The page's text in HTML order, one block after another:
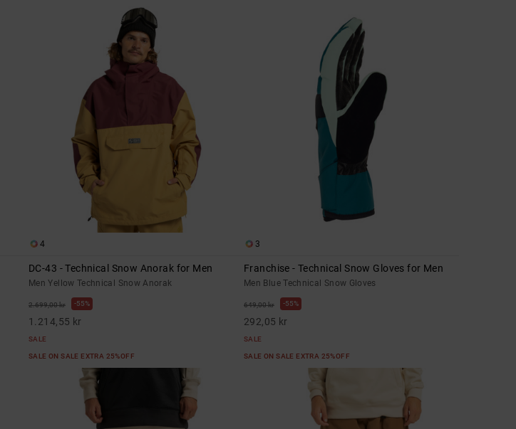
4
DC-43 - Technical Snow Anorak for Men
Men Yellow Technical Snow Anorak
2.699,00 kr 55%
1.214,55 kr
SALE
SALE ON SALE EXTRA 25%OFF
3
Franchise - Technical Snow Gloves for Men
Men Blue Technical Snow Gloves
649,00 kr 55%
292,05 kr
SALE
SALE ON SALE EXTRA 25%OFF